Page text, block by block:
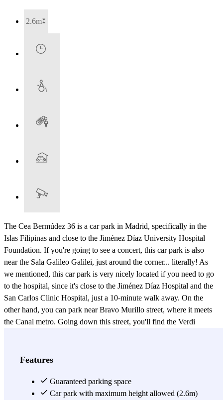
2.6m
The Cea Bermúdez 36 is a car park in Madrid, specifically in the
Islas Filipinas and close to the Jiménez Díaz University Hospital
Foundation. If you're going to see a concert, this car park is also
near the Sala Galileo Galilei, just around the corner... literally! As
we mentioned, this car park is very nicely located if you need to go
to the hospital, since it's close to the Jiménez Díaz Hospital and the
San Carlos Clinic Hospital, just a 10-minute walk away. On the
other hand, you can park near Bravo Murillo street, where it meets
the Canal metro. Going down this street, you'll find the Verdi
To go out for a drink, this car park is close to Moncloa. If you prefer
Central, you can use this car park in Madrid outside the limited
traffic zone. By parking here, you'll be in downtown Madrid within
Features
Guaranteed parking space
Car park with maximum height allowed (2.6m)